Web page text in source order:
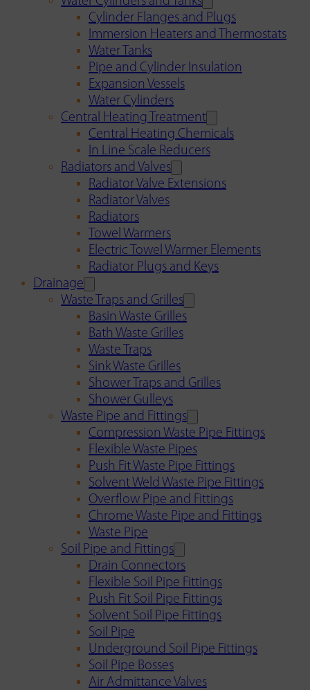
Cylinder Flanges and Plugs
Immersion Heaters and Thermostats
Water Tanks
Pipe and Cylinder Insulation
Expansion Vessels
Water Cylinders
Central Heating Treatment
Central Heating Chemicals
In Line Scale Reducers
Radiators and Valves
Radiator Valve Extensions
Radiator Valves
Radiators
Towel Warmers
Electric Towel Warmer Elements
Radiator Plugs and Keys
Drainage
Waste Traps and Grilles
Basin Waste Grilles
Bath Waste Grilles
Waste Traps
Sink Waste Grilles
Shower Traps and Grilles
Shower Gulleys
Waste Pipe and Fittings
Compression Waste Pipe Fittings
Flexible Waste Pipes
Push Fit Waste Pipe Fittings
Solvent Weld Waste Pipe Fittings
Overflow Pipe and Fittings
Chrome Waste Pipe and Fittings
Waste Pipe
Soil Pipe and Fittings
Drain Connectors
Flexible Soil Pipe Fittings
Push Fit Soil Pipe Fittings
Solvent Soil Pipe Fittings
Soil Pipe
Underground Soil Pipe Fittings
Soil Pipe Bosses
Air Admittance Valves